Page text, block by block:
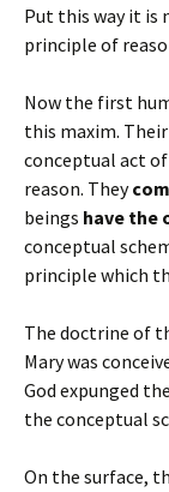
Put this way it is
principle of
Now the first
this maxim.
conceptual act
reason. They
beings have the
conceptual
principle which
The doctrine of
Mary was
God expunged
the conceptual
On the surface,